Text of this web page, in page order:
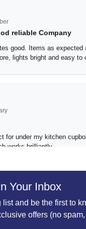
reliable Company
good. Items as expected
lights bright and easy to
for under my kitchen
works brilliantly
excellent product
Your Inbox
and be the first to
offers (no